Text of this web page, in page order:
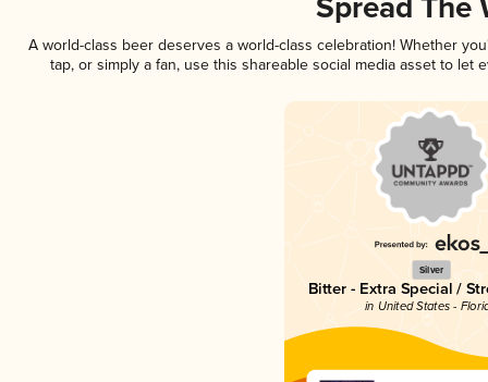
Spread The
A world-class beer deserves a world-class celebration! Whether
tap, or simply a fan, use this shareable social media asset to
Silver
Bitter - Extra Special /
in United States -